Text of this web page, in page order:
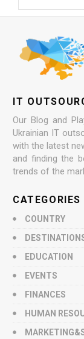
IT
Our Blog and
Ukrainian IT
with the latest
and finding the
trends of the
CATEGORIES
COUNTRY
EDUCATION
EVENTS
FINANCES
HUMAN